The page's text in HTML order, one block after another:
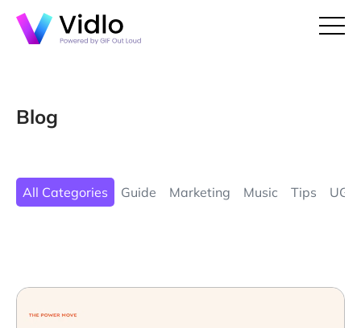
Blog
Guide Marketing Music Tips UGC
All Categories